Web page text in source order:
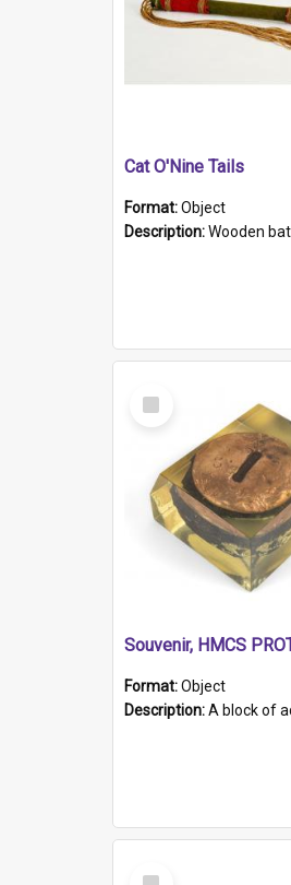
Cat O'Nine Tails
Format:Object
Description:Wooden baton sheathed in red and green woollen fabric with rough hand stitching.
Select
Item
Souvenir, HMCS
Format:Object
Description:A block of acrylic resin containing a circular metal object with gold metallic surface and slot. Identified by a
Select